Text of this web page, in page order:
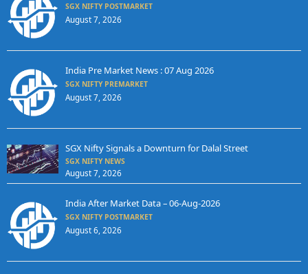
SGX NIFTY POSTMARKET
August 7, 2026
India Pre Market News : 07 Aug 2026
SGX NIFTY PREMARKET
August 7, 2026
SGX Nifty Signals a Downturn for Dalal Street
SGX NIFTY NEWS
August 7, 2026
India After Market Data – 06-Aug-2026
SGX NIFTY POSTMARKET
August 6, 2026